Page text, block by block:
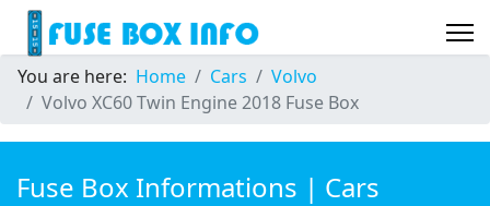
You are here: Home Cars
Volvo
Volvo XC60 Twin Engine 2018 Fuse Box
Fuse Box Informations | Cars